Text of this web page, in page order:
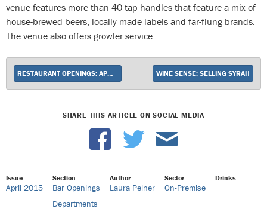
venue features more than 40 tap handles that feature a mix of
house-brewed beers, locally made labels and far-flung brands.
The venue also offers growler service.
RESTAURANT OPENINGS: APRIL 2015 WINE SENSE: SELLING SYRAH
SHARE THIS ARTICLE ON SOCIAL MEDIA
Issue
April 2015
Section
Bar Openings
Departments
Author
Laura Pelner
Sector
On-Premise
Drinks